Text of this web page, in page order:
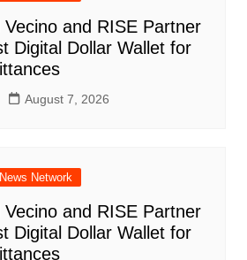
and RISE Partner
Digital Dollar Wallet for
August 7, 2026
Network
and RISE Partner
Digital Dollar Wallet for